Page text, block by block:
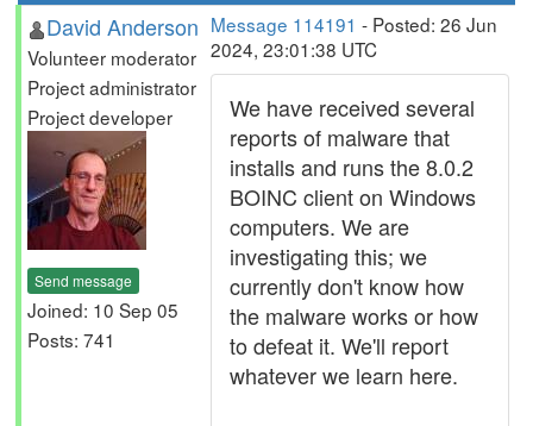
David Anderson
Volunteer moderator
Project administrator
Project developer
Send message
Joined: 10 Sep 05
Posts: 741
Message 114191 - Posted: 26 Jun
2024, 23:01:38 UTC
We have received several
reports of malware that
installs and runs the 8.0.2
BOINC client on Windows
computers. We are
investigating this; we
currently don't know how
the malware works or how
to defeat it. We'll report
whatever we learn here.